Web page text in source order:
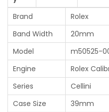
Brand
Rolex
Band Width
20mm
Model
m50525-
Engine
Rolex
Series
Cellini
Case Size
39mm